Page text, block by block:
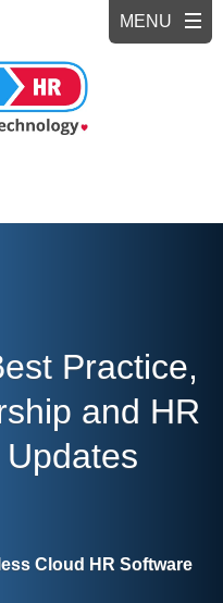
Practice,
and HR
Cloud HR Software